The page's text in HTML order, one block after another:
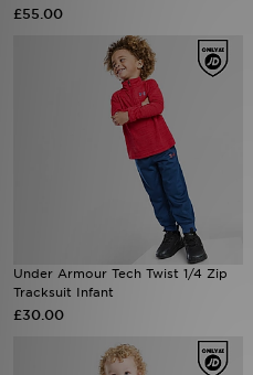
£55.00
Under Armour Tech Twist 1/4 Zip
Tracksuit Infant
£30.00
My JD